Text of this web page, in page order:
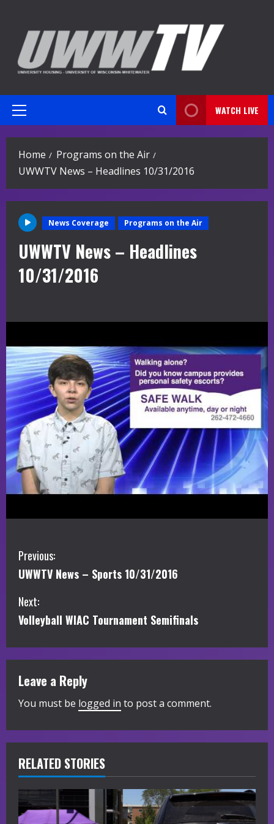
content
Primary
WATCH LIVE
Home
Programs on the Air
UWWTV News – Headlines 10/31/2016
News Coverage Programs on the Air
UWWTV News – Headlines
10/31/2016
C
o
n
i
n
u
e
R
e
a
Previous:
UWWTV News – Sports 10/31/2016
Next:
Volleyball WIAC Tournament Semifinals
Leave a Reply
You must be logged in to post a comment.
RELATED STORIES